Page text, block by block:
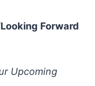
Forward
Upcoming